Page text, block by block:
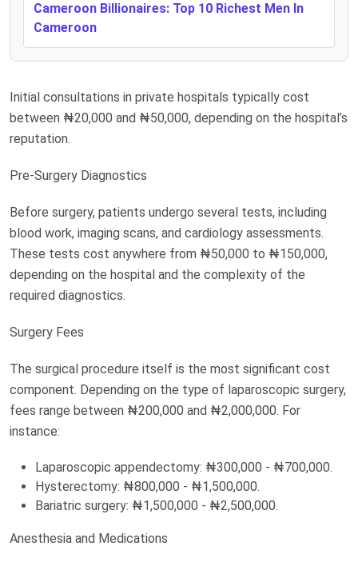
Cameroon Billionaires: Top 10 Richest Men In
Cameroon
Initial consultations in private hospitals typically cost
between ₦20,000 and ₦50,000, depending on the hospital’s
reputation.
Pre-Surgery Diagnostics
Before surgery, patients undergo several tests, including
blood work, imaging scans, and cardiology assessments.
These tests cost anywhere from ₦50,000 to ₦150,000,
depending on the hospital and the complexity of the
required diagnostics.
Surgery Fees
The surgical procedure itself is the most significant cost
component. Depending on the type of laparoscopic surgery,
fees range between ₦200,000 and ₦2,000,000. For
instance:
Laparoscopic appendectomy: ₦300,000 - ₦700,000.
Hysterectomy: ₦800,000 - ₦1,500,000.
Bariatric surgery: ₦1,500,000 - ₦2,500,000.
Anesthesia and Medications